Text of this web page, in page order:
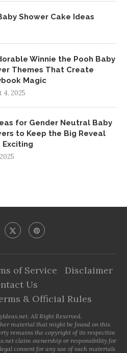
Shower Cake Ideas
Winnie the Pooh Baby
Themes That Create
Magic
4, 2025
for Gender Neutral Baby
to Keep the Big Reveal
Exciting
of Service
Disclaimer
Us
& Official Rules
All Right Reserved.
material that might be found on this
remains the copyright of its respective
claim ownership or responsibility for
consent for any use of such materials